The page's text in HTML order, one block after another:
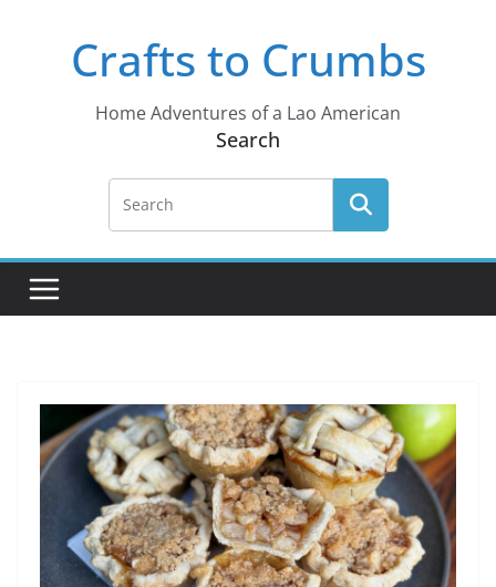
Crafts to Crumbs
Home Adventures of a Lao American
Search